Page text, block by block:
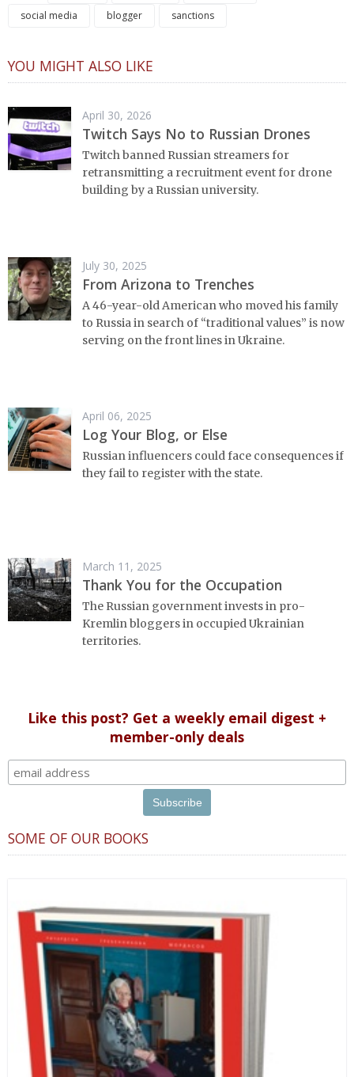
social media
blogger sanctions
YOU MIGHT ALSO LIKE
April 30, 2026
Twitch Says No to Russian Drones
Twitch banned Russian streamers for
retransmitting a recruitment event for drone
building by a Russian university.
July 30, 2025
From Arizona to Trenches
A 46-year-old American who moved his family
to Russia in search of “traditional values” is now
serving on the front lines in Ukraine.
April 06, 2025
Log Your Blog, or Else
Russian influencers could face consequences if
they fail to register with the state.
March 11, 2025
Thank You for the Occupation
The Russian government invests in pro-
Kremlin bloggers in occupied Ukrainian
territories.
Like this post? Get a weekly email digest +
member-only deals
SOME OF OUR BOOKS